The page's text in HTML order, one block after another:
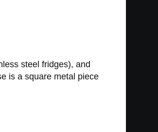
steel fridges), and
is a square metal piece